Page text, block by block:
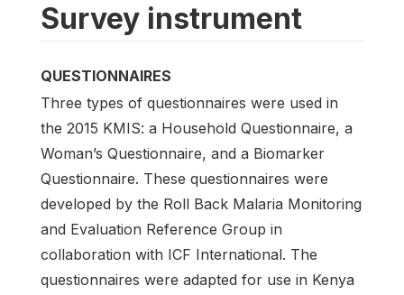
Survey instrument
QUESTIONNAIRES
Three types of questionnaires were used in
the 2015 KMIS: a Household Questionnaire, a
Woman’s Questionnaire, and a Biomarker
Questionnaire. These questionnaires were
developed by the Roll Back Malaria Monitoring
and Evaluation Reference Group in
collaboration with ICF International. The
questionnaires were adapted for use in Kenya